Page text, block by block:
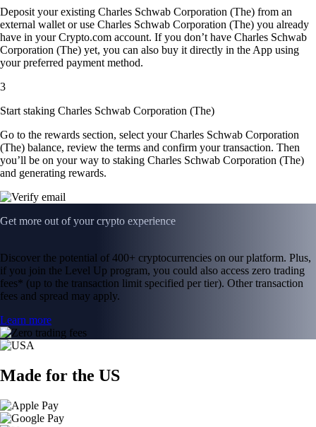
Deposit your existing Charles Schwab Corporation (The) from an
external wallet or use Charles Schwab Corporation (The) you already
have in your Crypto.com account. If you don’t have Charles Schwab
Corporation (The) yet, you can also buy it directly in the App using
your preferred payment method.
3
Start staking Charles Schwab Corporation (The)
Go to the rewards section, select your Charles Schwab Corporation
(The) balance, review the terms and confirm your transaction. Then
you’ll be on your way to staking Charles Schwab Corporation (The)
and generating rewards.
Get more out of your crypto experience
Discover the potential of 400+ cryptocurrencies on our platform. Plus,
if you join the Level Up program, you could also access zero trading
fees* (up to the transaction limit specified per tier). Other transaction
fees and spread may apply.
Learn more
Made for the US